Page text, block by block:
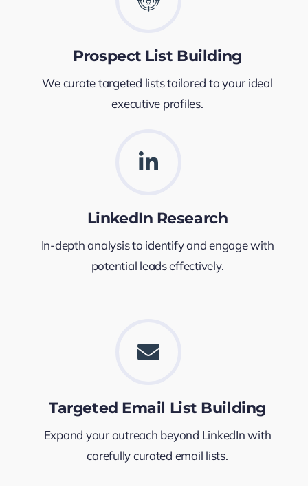
Prospect List Building
We curate targeted lists tailored to your ideal
executive profiles.
LinkedIn Research
In-depth analysis to identify and engage with
potential leads effectively.
Targeted Email List Building
Expand your outreach beyond LinkedIn with
carefully curated email lists.